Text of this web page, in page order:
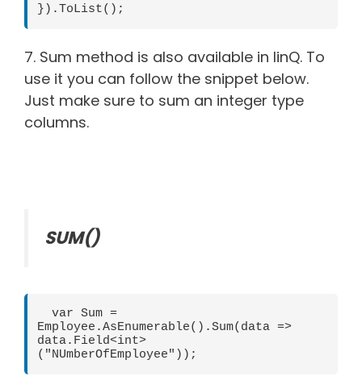
}).ToList();
7. Sum method is also available in linQ. To
use it you can follow the snippet below.
Just make sure to sum an integer type
columns.
SUM()
Employee.AsEnumerable().Sum(data =>
data.Field<int>